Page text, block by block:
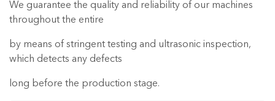
We guarantee the quality and reliability of our machines
throughout the entire
by means of stringent testing and ultrasonic inspection,
which detects any defects
long before the production stage.